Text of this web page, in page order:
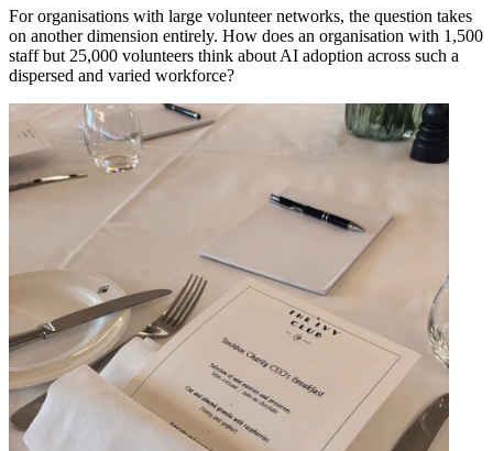
For organisations with large volunteer networks, the question takes
on another dimension entirely. How does an organisation with 1,500
staff but 25,000 volunteers think about AI adoption across such a
dispersed and varied workforce?